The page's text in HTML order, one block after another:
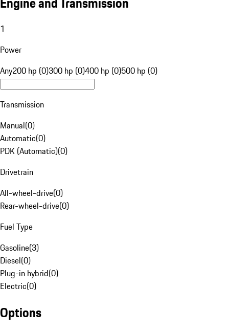
1
Power
Any200 hp (0)300 hp (0)400 hp (0)500 hp (0)
Transmission
Manual(0)
Automatic(0)
PDK (Automatic)(0)
Drivetrain
All-wheel-drive(0)
Rear-wheel-drive(0)
Fuel Type
Gasoline(3)
Diesel(0)
Plug-in hybrid(0)
Electric(0)
Options